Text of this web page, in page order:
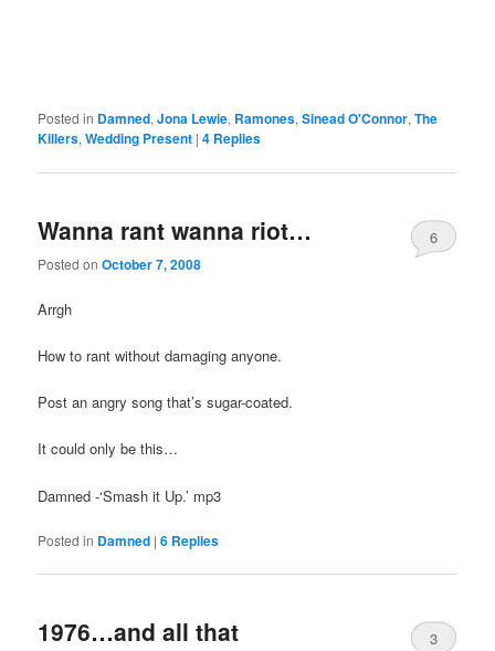
Posted in Damned,Jona Lewie, Ramones,Sinead O'Connor,The
Killers,Wedding Present |4 Replies
Wanna rant wanna riot…
Posted onOctober 7, 2008
6
Arrgh
How to rant without damaging anyone.
Post an angry song that’s sugar-coated.
It could only be this…
Damned -‘Smash it Up.’ mp3
Posted in Damned |6 Replies
1976…and all that 3